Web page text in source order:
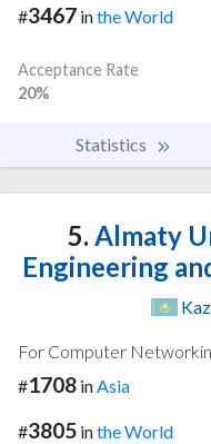
#3467 inthe World
Acceptance Rate
20%
Statistics
5. Almaty
Engineering
For Computer
#1708 inAsia
#3805 inthe World